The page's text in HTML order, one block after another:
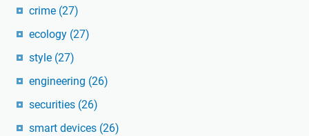
crime (27)
ecology (27)
style (27)
engineering (26)
securities (26)
smart devices (26)